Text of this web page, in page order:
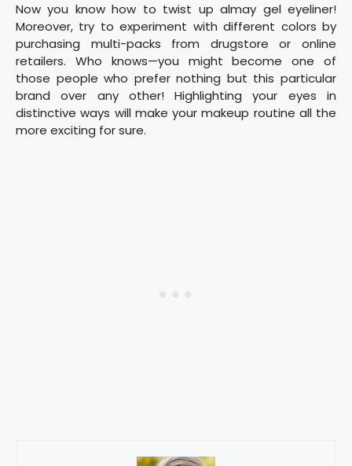
Now you know how to twist up almay gel eyeliner!
Moreover, try to experiment with different colors by
purchasing multi-packs from drugstore or online
retailers. Who knows—you might become one of
those people who prefer nothing but this particular
brand over any other! Highlighting your eyes in
distinctive ways will make your makeup routine all the
more exciting for sure.